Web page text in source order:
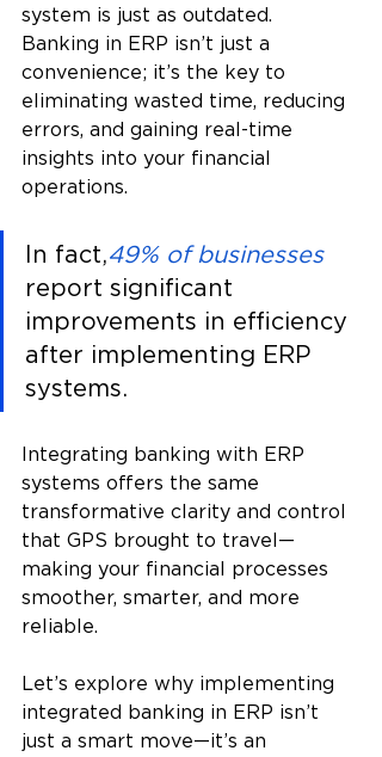
system is just as outdated.
Banking in ERP isn’t just a
convenience; it’s the key to
eliminating wasted time, reducing
errors, and gaining real-time
insights into your financial
operations.
In fact,49% of businesses
report significant
improvements in efficiency
after implementing ERP
systems.
Integrating banking with ERP
systems offers the same
transformative clarity and control
that GPS brought to travel—
making your financial processes
smoother, smarter, and more
reliable.
Let’s explore why implementing
integrated banking in ERP isn’t
just a smart move—it’s an